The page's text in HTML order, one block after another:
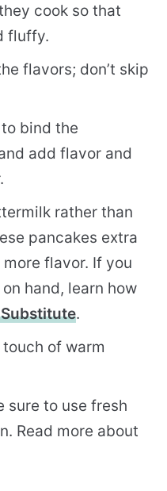
cook so that
fluffy.
flavors; don’t skip
bind the
add flavor and
rather than
pancakes extra
flavor. If you
hand, learn how
.
of warm
sure to use fresh
Read more about